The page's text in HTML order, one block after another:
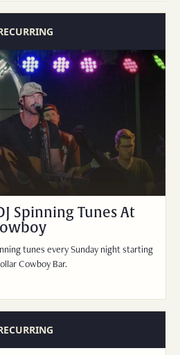
Spinning Tunes At
tunes every Sunday night starting
Cowboy Bar.